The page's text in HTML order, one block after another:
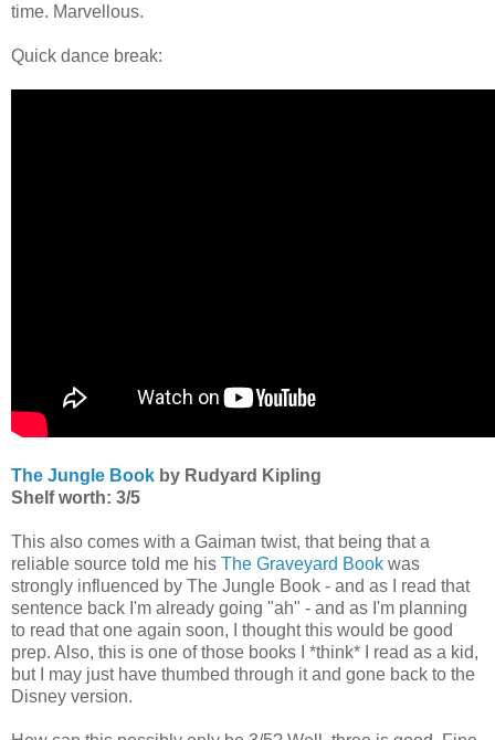
time. Marvellous.
Quick dance break:
The Jungle Book by Rudyard Kipling
Shelf worth: 3/5
This also comes with a Gaiman twist, that being that a
reliable source told me his The Graveyard Book was
strongly influenced by The Jungle Book - and as I read that
sentence back I'm already going "ah" - and as I'm planning
to read that one again soon, I thought this would be good
prep. Also, this is one of those books I *think* I read as a kid,
but I may just have thumbed through it and gone back to the
Disney version.